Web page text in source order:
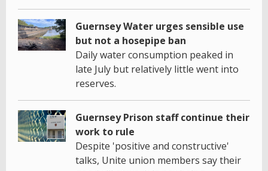
Guernsey Water urges sensible use
but not a hosepipe ban
Daily water consumption peaked in
late July but relatively little went into
reserves.
Guernsey Prison staff continue their
work to rule
Despite 'positive and constructive'
talks, Unite union members say their